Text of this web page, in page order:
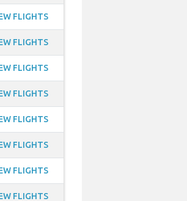
FLIGHTS
FLIGHTS
FLIGHTS
FLIGHTS
FLIGHTS
FLIGHTS
FLIGHTS
FLIGHTS